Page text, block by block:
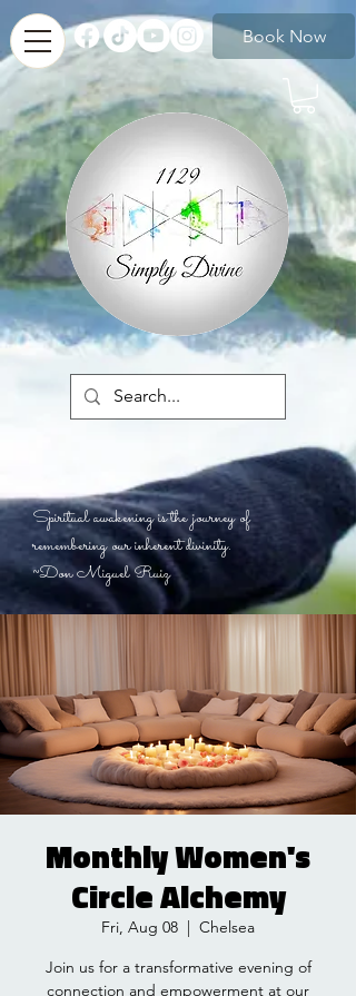
Book Now
Spiritual awakening is the journey of
remembering our inherent divinity.
~Don Miguel Ruiz
Monthly Women's
Circle Alchemy
Fri, Aug 08
  |
Chelsea
Join us for a transformative evening of
connection and empowerment at our